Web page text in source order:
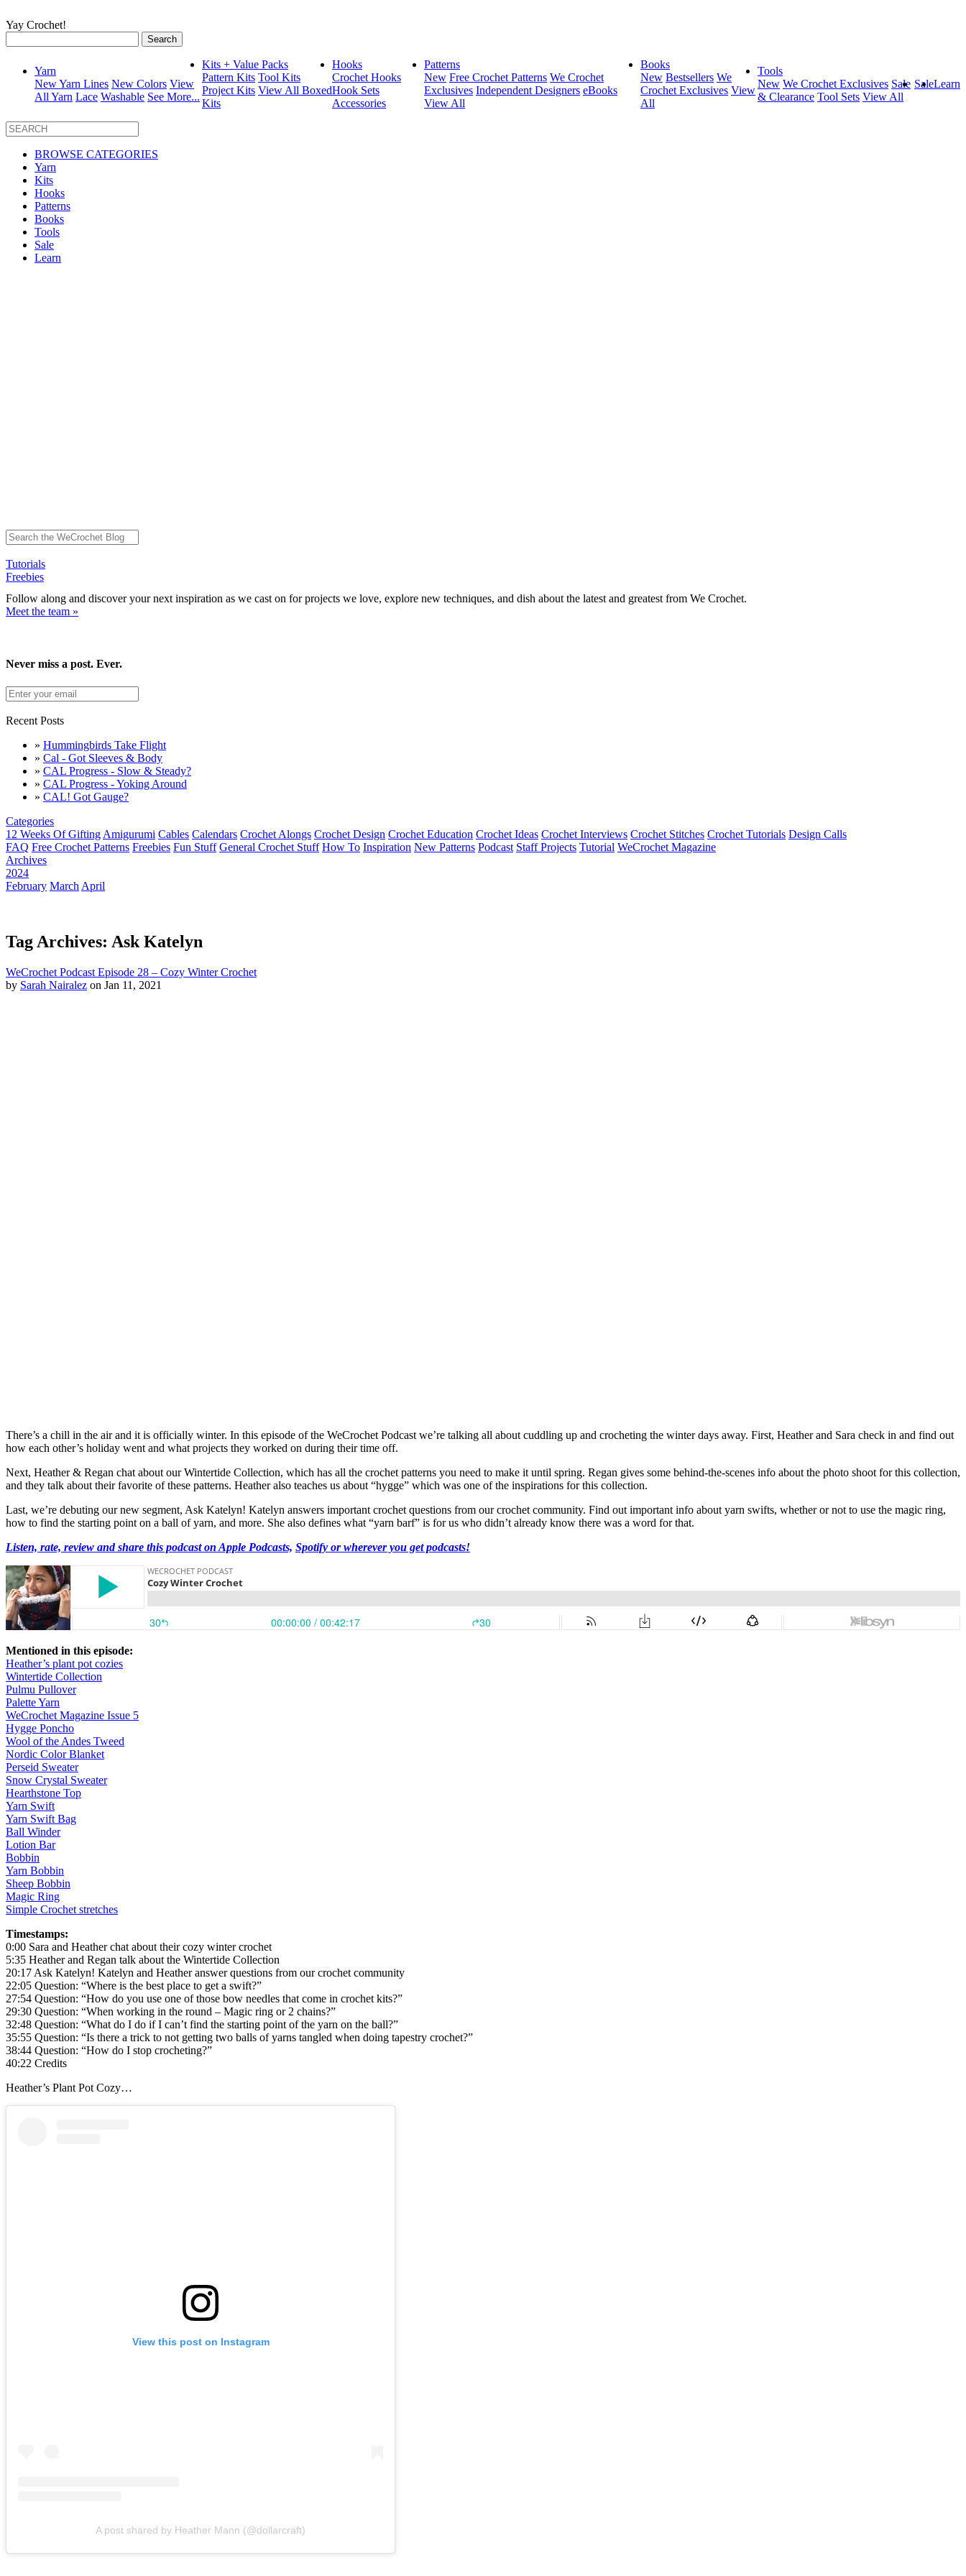
Yay Crochet!
for:
Yarn
New Yarn Lines New Colors View
All Yarn Lace Washable See More...
Kits + Value Packs
Pattern Kits Tool Kits
Project Kits View All Boxed
Kits
Hooks
Crochet Hooks
Hook Sets
Accessories
Patterns
New Free Crochet Patterns We Crochet
Exclusives Independent Designers eBooks
View All
Books
New Bestsellers We
Crochet Exclusives View
All
Tools
New We Crochet Exclusives Sale
& Clearance Tool Sets View All
SaleLearn
BROWSE CATEGORIES
Yarn
Kits
Hooks
Patterns
Books
Tools
Sale
Learn
Tutorials
Freebies
Follow along and discover your next inspiration as we cast on for projects we love, explore new techniques, and dish about the latest and greatest from We Crochet.
Meet the team »
Never miss a post. Ever.
Recent Posts
» Hummingbirds Take Flight
» Cal - Got Sleeves & Body
» CAL Progress - Slow & Steady?
» CAL Progress - Yoking Around
» CAL! Got Gauge?
Categories
12 Weeks Of Gifting Amigurumi Cables Calendars Crochet Alongs Crochet Design Crochet Education Crochet Ideas Crochet Interviews Crochet Stitches Crochet Tutorials Design Calls
FAQ Free Crochet Patterns Freebies Fun Stuff General Crochet Stuff How To Inspiration New Patterns Podcast Staff Projects Tutorial WeCrochet Magazine
Archives
2024
February March April
Tag Archives: Ask Katelyn
WeCrochet Podcast Episode 28 – Cozy Winter Crochet
by Sarah Nairalez on Jan 11, 2021
There’s a chill in the air and it is officially winter. In this episode of the WeCrochet Podcast we’re talking all about cuddling up and crocheting the winter days away. First, Heather and Sara check in and find out
how each other’s holiday went and what projects they worked on during their time off.
Next, Heather & Regan chat about our Wintertide Collection, which has all the crochet patterns you need to make it until spring. Regan gives some behind-the-scenes info about the photo shoot for this collection,
and they talk about their favorite of these patterns. Heather also teaches us about “hygge” which was one of the inspirations for this collection.
Last, we’re debuting our new segment, Ask Katelyn! Katelyn answers important crochet questions from our crochet community. Find out important info about yarn swifts, whether or not to use the magic ring,
how to find the starting point on a ball of yarn, and more. She also defines what “yarn barf” is for us who didn’t already know there was a word for that.
Listen, rate, review and share this podcast on Apple Podcasts, Spotify or wherever you get podcasts!
Mentioned in this episode:
Heather’s plant pot cozies
Wintertide Collection
Pulmu Pullover
Palette Yarn
WeCrochet Magazine Issue 5
Hygge Poncho
Wool of the Andes Tweed
Nordic Color Blanket
Perseid Sweater
Snow Crystal Sweater
Hearthstone Top
Yarn Swift
Yarn Swift Bag
Ball Winder
Lotion Bar
Bobbin
Yarn Bobbin
Sheep Bobbin
Magic Ring
Simple Crochet stretches
Timestamps:
0:00 Sara and Heather chat about their cozy winter crochet
5:35 Heather and Regan talk about the Wintertide Collection
20:17 Ask Katelyn! Katelyn and Heather answer questions from our crochet community
22:05 Question: “Where is the best place to get a swift?”
27:54 Question: “How do you use one of those bow needles that come in crochet kits?”
29:30 Question: “When working in the round – Magic ring or 2 chains?”
32:48 Question: “What do I do if I can’t find the starting point of the yarn on the ball?”
35:55 Question: “Is there a trick to not getting two balls of yarns tangled when doing tapestry crochet?”
38:44 Question: “How do I stop crocheting?”
40:22 Credits
Heather’s Plant Pot Cozy…
View this post on Instagram
A post shared by Heather Mann (@dollarcraft)